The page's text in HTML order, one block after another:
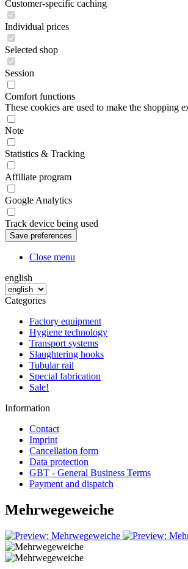
Customer-specific caching
Individual prices
Selected shop
Session
Comfort functions
These cookies are used to make the shopping
Note
Statistics & Tracking
Affiliate program
Google Analytics
Track device being used
Close menu
english
Categories
Factory equipment
Hygiene technology
Transport systems
Slaughtering hooks
Tubular rail
Special fabrication
Sale!
Information
Contact
Imprint
Cancellation form
Data protection
GBT - General Business Terms
Payment and dispatch
Mehrwegeweiche